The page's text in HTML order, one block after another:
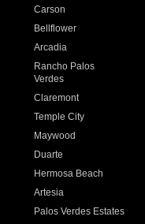
Carson
Bellflower
Arcadia
Rancho Palos
Verdes
Claremont
Temple City
Maywood
Duarte
Hermosa Beach
Artesia
Palos Verdes Estates